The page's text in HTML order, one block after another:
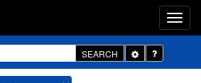
SEARCH
Toggle
Dropdown